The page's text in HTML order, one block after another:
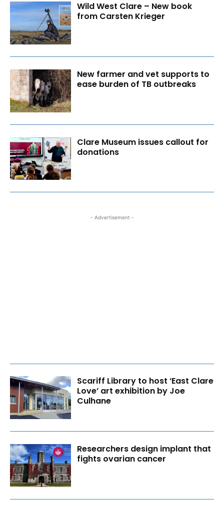
Wild West Clare – New book
from Carsten Krieger
New farmer and vet supports to
ease burden of TB outbreaks
Clare Museum issues callout for
donations
- Advertisement -
Scariff Library to host ‘East Clare
Love’ art exhibition by Joe
Culhane
Researchers design implant that
fights ovarian cancer